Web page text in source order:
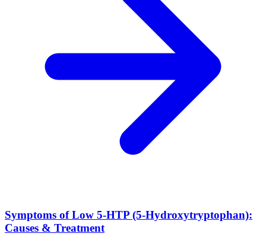
Symptoms of Low 5-HTP (5-Hydroxytryptophan):
Causes & Treatment